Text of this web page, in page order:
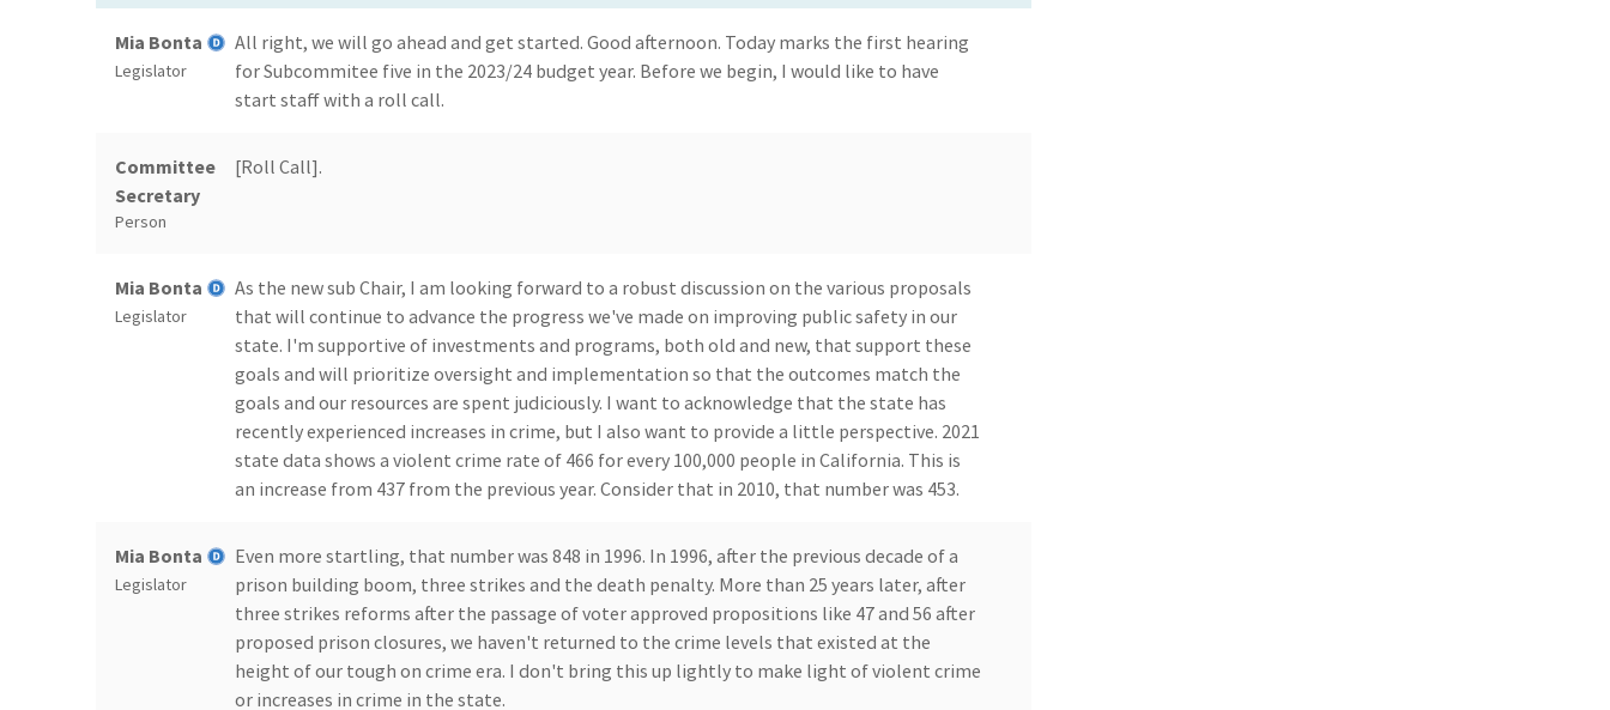
Mia Bonta
Legislator
All right, we will go ahead and get started. Good afternoon. Today marks the first hearing
for Subcommitee five in the 2023/24 budget year. Before we begin, I would like to have
start staff with a roll call.
Committee
Secretary
Person
[Roll Call].
Mia Bonta
Legislator
As the new sub Chair, I am looking forward to a robust discussion on the various proposals
that will continue to advance the progress we've made on improving public safety in our
state. I'm supportive of investments and programs, both old and new, that support these
goals and will prioritize oversight and implementation so that the outcomes match the
goals and our resources are spent judiciously. I want to acknowledge that the state has
recently experienced increases in crime, but I also want to provide a little perspective. 2021
state data shows a violent crime rate of 466 for every 100,000 people in California. This is
an increase from 437 from the previous year. Consider that in 2010, that number was 453.
Mia Bonta
Legislator
Even more startling, that number was 848 in 1996. In 1996, after the previous decade of a
prison building boom, three strikes and the death penalty. More than 25 years later, after
three strikes reforms after the passage of voter approved propositions like 47 and 56 after
proposed prison closures, we haven't returned to the crime levels that existed at the
height of our tough on crime era. I don't bring this up lightly to make light of violent crime
or increases in crime in the state.